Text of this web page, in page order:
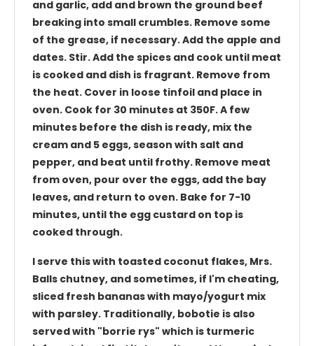
and garlic, add and brown the ground beef
breaking into small crumbles. Remove some
of the grease, if necessary. Add the apple and
dates. Stir. Add the spices and cook until meat
is cooked and dish is fragrant. Remove from
the heat. Cover in loose tinfoil and place in
oven. Cook for 30 minutes at 350F. A few
minutes before the dish is ready, mix the
cream and 5 eggs, season with salt and
pepper, and beat until frothy. Remove meat
from oven, pour over the eggs, add the bay
leaves, and return to oven. Bake for 7-10
minutes, until the egg custard on top is
cooked through.
I serve this with toasted coconut flakes, Mrs.
Balls chutney, and sometimes, if I'm cheating,
sliced fresh bananas with mayo/yogurt mix
with parsley. Traditionally, bobotie is also
served with "borrie rys" which is turmeric